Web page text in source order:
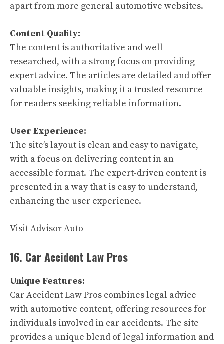
apart from more general automotive websites.
Content Quality:
The content is authoritative and well-
researched, with a strong focus on providing
expert advice. The articles are detailed and offer
valuable insights, making it a trusted resource
for readers seeking reliable information.
User Experience:
The site’s layout is clean and easy to navigate,
with a focus on delivering content in an
accessible format. The expert-driven content is
presented in a way that is easy to understand,
enhancing the user experience.
Visit Advisor Auto
16. Car Accident Law Pros
Unique Features:
Car Accident Law Pros combines legal advice
with automotive content, offering resources for
individuals involved in car accidents. The site
provides a unique blend of legal information and